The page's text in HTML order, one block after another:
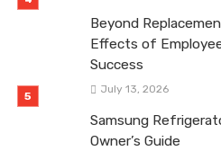
Beyond
Effects of
Success
July 13, 2026
Samsung
Owner’s Guide